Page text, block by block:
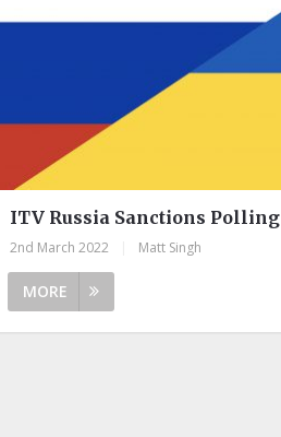
ITV Russia Sanctions Polling
2nd March 2022 Matt Singh
MORE